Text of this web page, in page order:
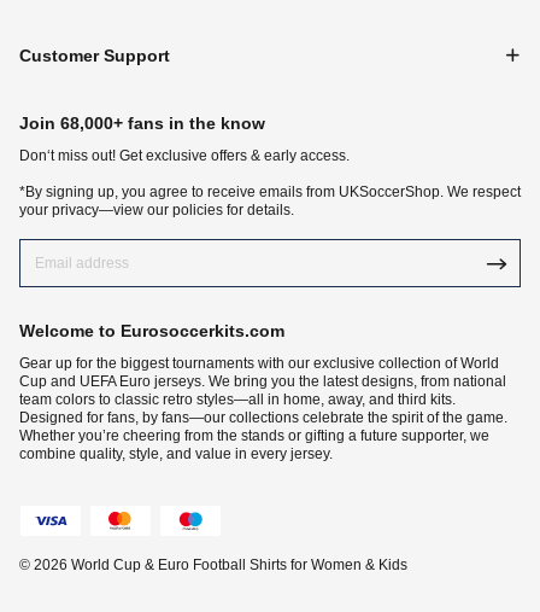
Customer Support
Join 68,000+ fans in the know
Don‘t miss out! Get exclusive offers & early access.
*By signing up, you agree to receive emails from UKSoccerShop. We respect
your privacy—view our policies for details.
Welcome to Eurosoccerkits.com
Gear up for the biggest tournaments with our exclusive collection of World
Cup and UEFA Euro jerseys. We bring you the latest designs, from national
team colors to classic retro styles—all in home, away, and third kits.
Designed for fans, by fans—our collections celebrate the spirit of the game.
Whether you’re cheering from the stands or gifting a future supporter, we
combine quality, style, and value in every jersey.
© 2026 World Cup & Euro Football Shirts for Women & Kids